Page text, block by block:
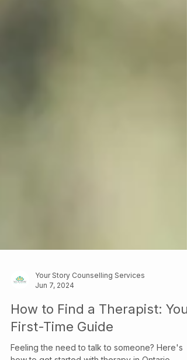
Your Story Counselling Services
Jun 7, 2024
How to Find a Therapist: Your